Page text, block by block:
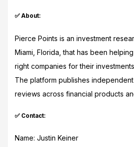
✅ About:
Pierce Points is an investment
Miami, Florida, that has been
right companies for their
The platform publishes
reviews across financial products
✅ Contact:
Name: Justin Keiner